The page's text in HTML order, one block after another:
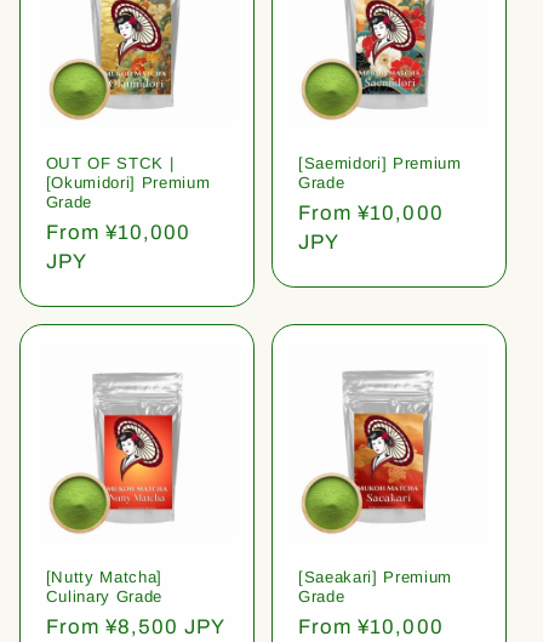
OUT OF STCK |
[Okumidori] Premium
Grade
Regular
price
From ¥10,000
JPY
[Saemidori] Premium
Grade
Regular
price
From ¥10,000
JPY
[Nutty Matcha]
Culinary Grade
Regular
From ¥8,500 JPY
[Saeakari] Premium
Grade
Regular
From ¥10,000